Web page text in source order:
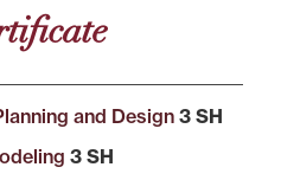
and Design3 SH
3 SH